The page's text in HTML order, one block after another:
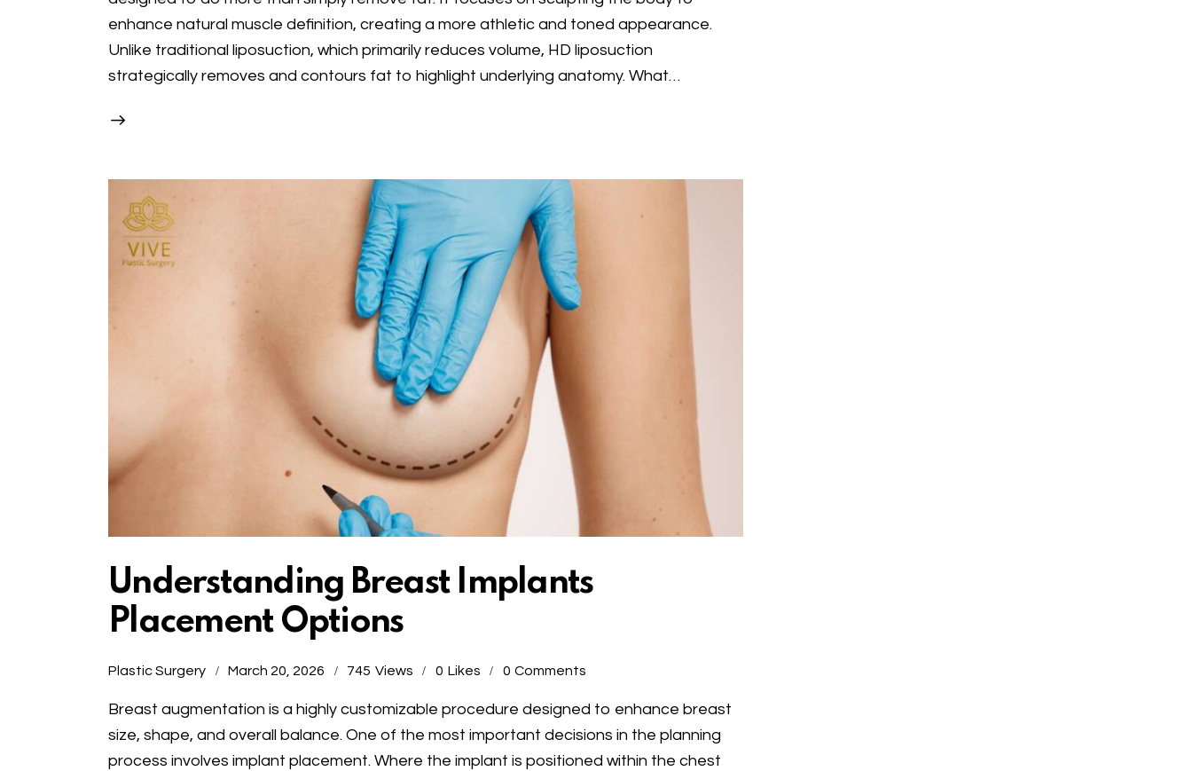
enhance natural muscle definition, creating a more athletic and toned appearance.
Unlike traditional liposuction, which primarily reduces volume, HD liposuction
strategically removes and contours fat to highlight underlying anatomy. What…
Understanding Breast Implants
Placement Options
Plastic Surgery March 20, 2026 745 Views 0 Likes 0 Comments
Breast augmentation is a highly customizable procedure designed to enhance breast
size, shape, and overall balance. One of the most important decisions in the planning
process involves implant placement. Where the implant is positioned within the chest